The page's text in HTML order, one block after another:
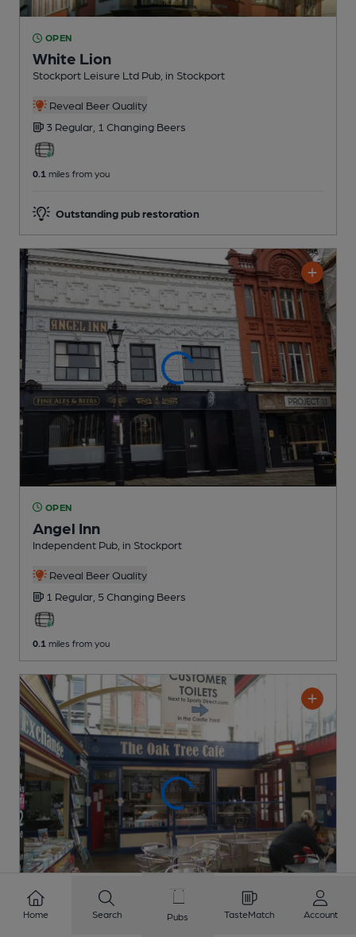
OPEN
White Lion
Stockport Leisure Ltd Pub , in Stockport
Reveal Beer Quality
3 Regular, 1 Changing Beers
0.1 miles from you
Outstanding pub restoration
OPEN
Angel Inn
Independent Pub , in Stockport
Reveal Beer Quality
1 Regular, 5 Changing Beers
0.1 miles from you
Home Search Pubs TasteMatch Account